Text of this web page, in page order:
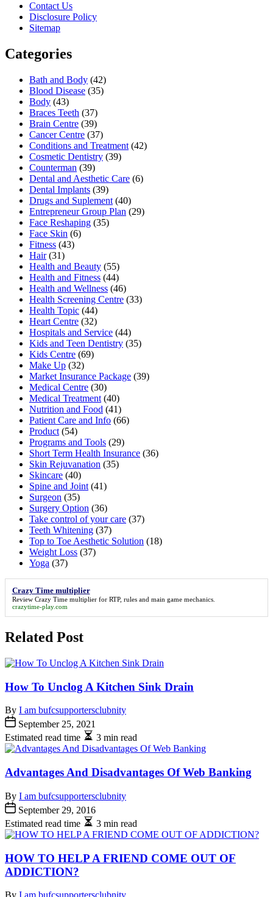
Contact Us
Disclosure Policy
Sitemap
Categories
Bath and Body (42)
Blood Disease (35)
Body (43)
Braces Teeth (37)
Brain Centre (39)
Cancer Centre (37)
Conditions and Treatment (42)
Cosmetic Dentistry (39)
Counterman (39)
Dental and Aesthetic Care (6)
Dental Implants (39)
Drugs and Suplement (40)
Entrepreneur Group Plan (29)
Face Reshaping (35)
Face Skin (6)
Fitness (43)
Hair(31)
Health and Beauty (55)
Health and Fitness (44)
Health and Wellness (46)
Health Screening Centre (33)
Health Topic (44)
Heart Centre (32)
Hospitals and Service (44)
Kids and Teen Dentistry (35)
Kids Centre (69)
Make Up (32)
Market Insurance Package (39)
Medical Centre (30)
Medical Treatment (40)
Nutrition and Food (41)
Patient Care and Info (66)
Product (54)
Programs and Tools (29)
Short Term Health Insurance (36)
Skin Rejuvanation (35)
Skincare (40)
Spine and Joint (41)
Surgeon (35)
Surgery Option (36)
Take control of your care (37)
Teeth Whitening (37)
Top to Toe Aesthetic Solution (18)
Weight Loss (37)
Yoga (37)
Crazy Time multiplier
Review Crazy Time multiplierfor RTP, rules and main game mechanics.
crazytime-play.com
Related Post
How To Unclog A Kitchen Sink Drain
By I am bufcsupportersclubnity
September 25, 2021
Estimated read time
3 min read
Advantages And Disadvantages Of Web Banking
By I am bufcsupportersclubnity
September 29, 2016
Estimated read time
3 min read
HOW TO HELP A FRIEND COME OUT OF
ADDICTION?